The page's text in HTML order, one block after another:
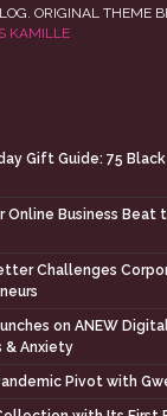
ORIGINAL THEME
KAMILLE
Gift Guide: 75
Online Business Beat
Challenges
on ANEW
& Anxiety
Pivot with